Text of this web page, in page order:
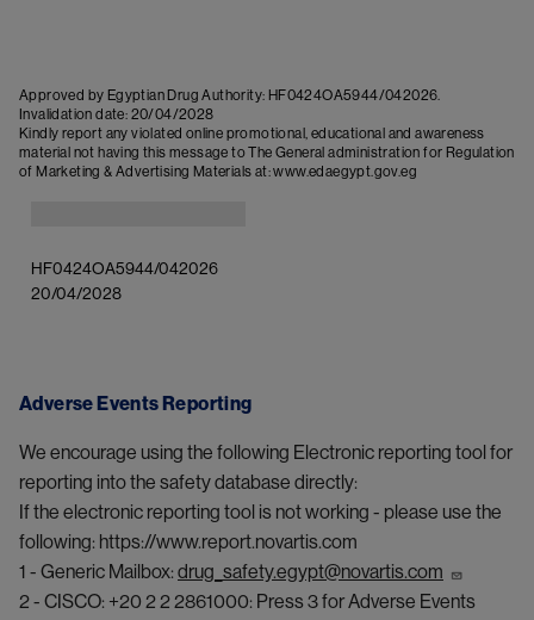
Approved by Egyptian Drug Authority: HF0424OA5944/042026.
Invalidation date: 20/04/2028
Kindly report any violated online promotional, educational and awareness
material not having this message to The General administration for Regulation
HF0424OA5944/042026
20/04/2028
Adverse Events Reporting
We encourage using the following Electronic reporting tool for
reporting into the safety database directly:
If the electronic reporting tool is not working - please use the
following: https://www.report.novartis.com
1 - Generic Mailbox: drug_safety.egypt@novartis.com
2 - CISCO: +20 2 2 2861000: Press 3 for Adverse Events